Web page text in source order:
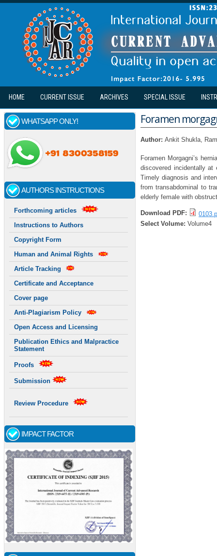
Skip to main content
HOME CURRENT ISSUE ARCHIVES SPECIAL ISSUE
WHATSAPP ONLY!
AUTHORS INSTRUCTIONS
Forthcoming articles
Instructions to Authors
Copyright Form
Human and Animal Rights
Article Tracking
Certificate and Acceptance
Cover page
Anti-Plagiarism Policy
Open Access and Licensing
Publication Ethics and Malpractice
Statement
Proofs
Submission
Review Procedure
IMPACT FACTOR
Foramen
Author: Ankit Shukla,
Foramen Morgagni’s
discovered incidentally
Timely diagnosis and
from transabdominal to
elderly female with
Download PDF:
Select Volume: Volume4